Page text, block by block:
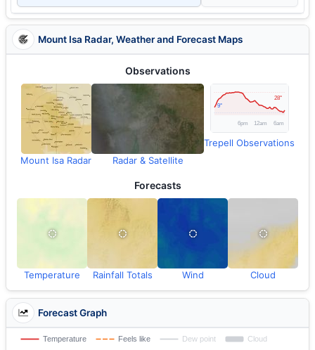
Mount Isa Radar, Weather and Forecast Maps
Observations
Mount Isa Radar Radar & Satellite
Trepell Observations
Forecasts
Temperature Rainfall Totals Wind Cloud
Forecast Graph